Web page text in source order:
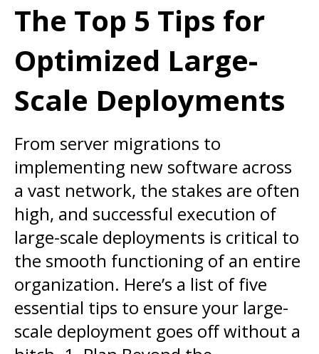
The Top 5 Tips for
Optimized Large-
Scale Deployments
From server migrations to
implementing new software across
a vast network, the stakes are often
high, and successful execution of
large-scale deployments is critical to
the smooth functioning of an entire
organization. Here’s a list of five
essential tips to ensure your large-
scale deployment goes off without a